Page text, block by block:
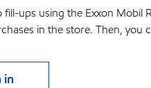
ups using the Exxon
in the store. Then,
in